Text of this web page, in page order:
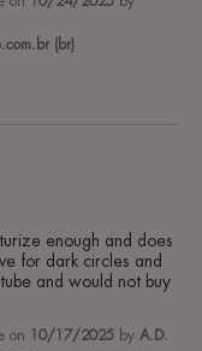
(br)
enough and does
for dark circles and
and would not buy
on 10/17/2025 by A.D.